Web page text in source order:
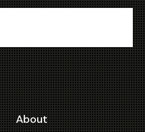
About